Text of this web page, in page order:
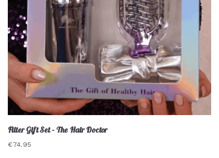
Filter Gift Set – The Hair Doctor
€74.95